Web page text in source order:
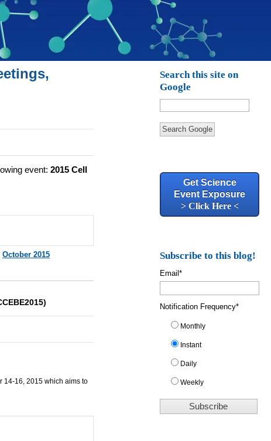
event: 2015 Cell
October 2015
14-16, 2015 which aims to
Search this site on
Google
Search Google
Get Science
Event Exposure
> Click Here <
Subscribe to this blog!
Email*
Notification Frequency*
Monthly
Instant
Daily
Weekly